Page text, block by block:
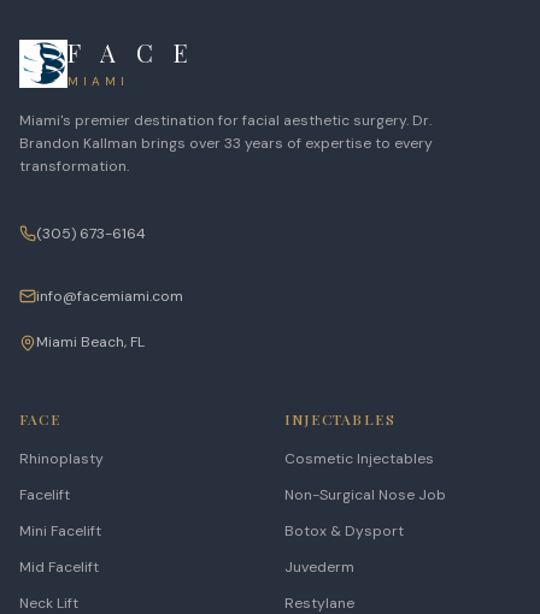
F A C E
MIAMI
Miami's premier destination for facial aesthetic surgery. Dr.
Brandon Kallman brings over 33 years of expertise to every
transformation.
(305) 673-6164
info@facemiami.com
Miami Beach, FL
FACE
Rhinoplasty
Facelift
Mini Facelift
Mid Facelift
Neck Lift
INJECTABLES
Cosmetic Injectables
Non-Surgical Nose Job
Botox & Dysport
Juvederm
Restylane